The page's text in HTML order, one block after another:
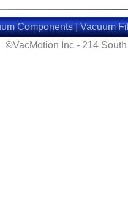
Components|Vacuum
©VacMotion Inc - 214